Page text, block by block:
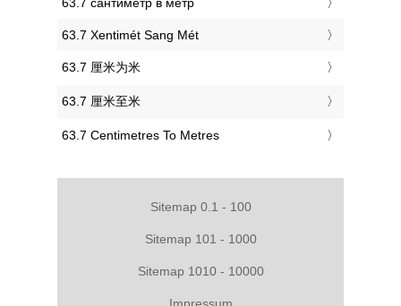
‎63.7 Xentimét Sang Mét
‎63.7 厘米为米
‎63.7 厘米至米
‎63.7 Centimetres To Metres
Sitemap 0.1 - 100
Sitemap 101 - 1000
Sitemap 1010 - 10000